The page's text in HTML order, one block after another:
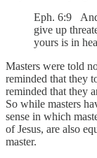
Eph. 6:9 And
give up
yours is in
Masters were told
reminded that they
reminded that they
So while masters
sense in which
of Jesus, are also
master.